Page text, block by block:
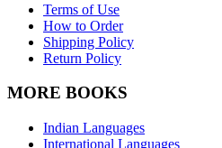
Terms of Use
How to Order
Shipping Policy
Return Policy
MORE BOOKS
Indian Languages
International Languages